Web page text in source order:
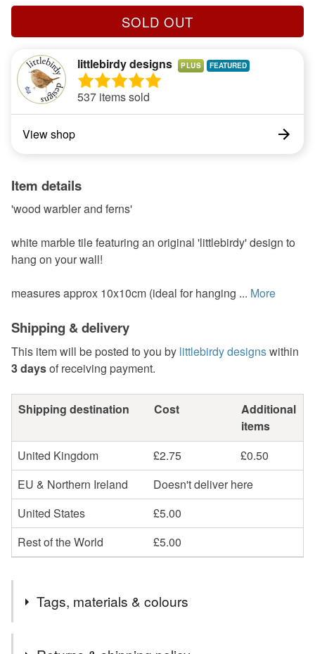
SOLD OUT
littlebirdy designs PLUS
537 items sold
View shop
Item details
'wood warbler and ferns'
white marble tile featuring an original 'littlebirdy' design to
hang on your wall!
measures approx 10x10cm (ideal for hanging ... More
Shipping & delivery
This item will be posted to you by littlebirdy designswithin
3 daysof receiving payment.
Shipping destination Cost
Additional
items
United Kingdom
£2.75
£0.50
EU & Northern Ireland
Doesn't deliver here
United States
£5.00
Rest of the World
£5.00
Tags, materials & colours